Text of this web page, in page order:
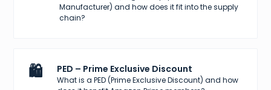
Manufacturer) and how does it fit into the supply
chain?
🛍️ PED – Prime Exclusive Discount
What is a PED (Prime Exclusive Discount) and how